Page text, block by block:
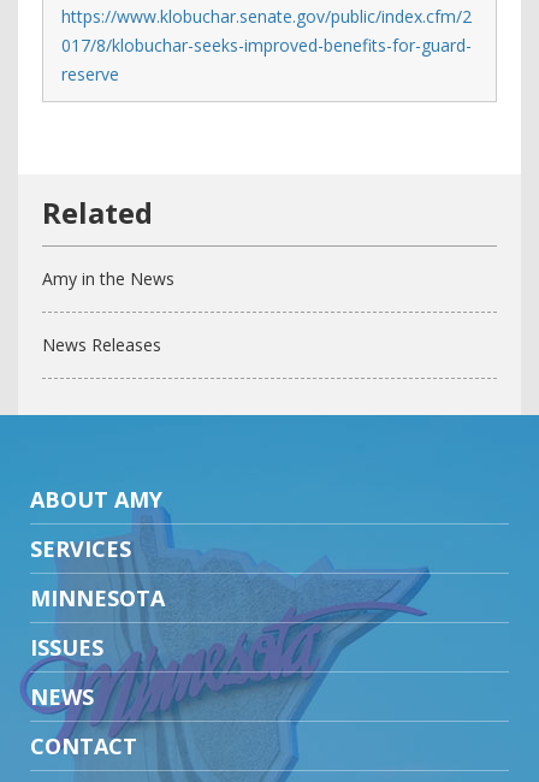
https://www.klobuchar.senate.gov/public/index.cfm/2
017/8/klobuchar-seeks-improved-benefits-for-guard-
reserve
Amy in the News
News Releases
ABOUT AMY
SERVICES
MINNESOTA
ISSUES
NEWS
CONTACT